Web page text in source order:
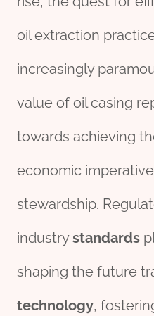
oil extraction
increasingly
value of oil casing
towards achieving
economic
stewardship.
industrystandards
shaping the future
technology,